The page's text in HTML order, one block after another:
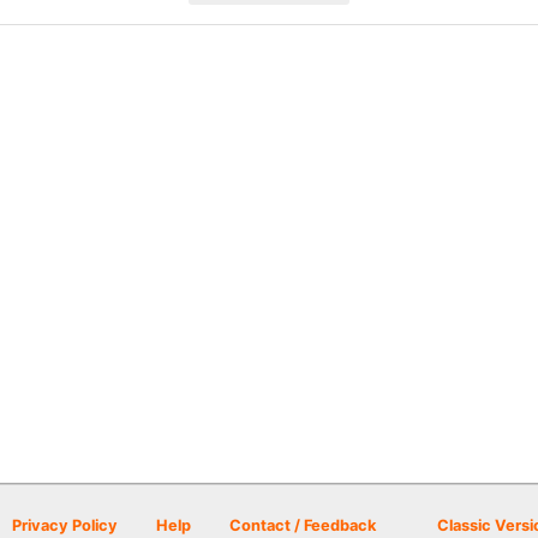
Privacy Policy Help Contact / Feedback Classic